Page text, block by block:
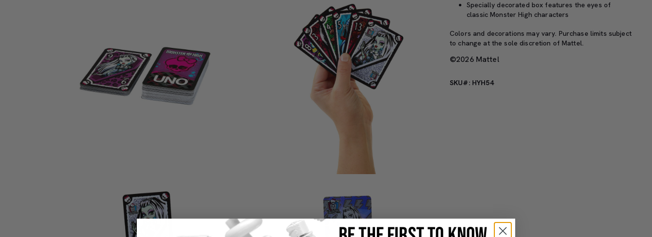
Specially decorated box features the eyes of
classic Monster High characters
Colors and decorations may vary. Purchase limits subject
to change at the sole discretion of Mattel.
©2026 Mattel
SKU#: HYH54